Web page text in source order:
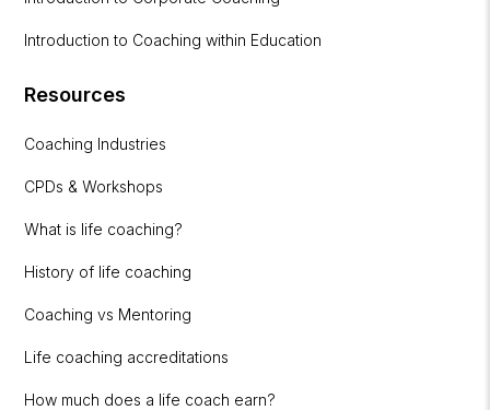
Introduction to Coaching within Education
Resources
Coaching Industries
CPDs & Workshops
What is life coaching?
History of life coaching
Coaching vs Mentoring
Life coaching accreditations
How much does a life coach earn?